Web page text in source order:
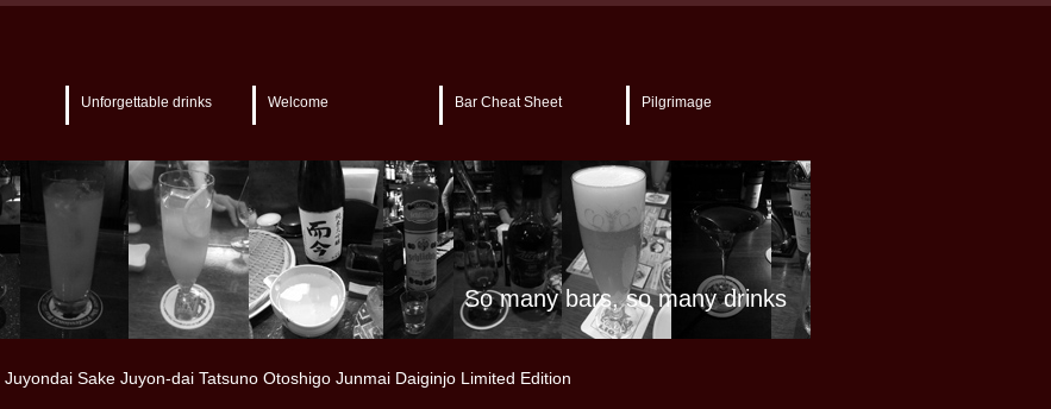
Unforgettable drinks Welcome Bar Cheat Sheet Pilgrimage
So many bars, so many drinks
Juyondai Sake Juyon-dai Tatsuno Otoshigo Junmai Daiginjo Limited Edition